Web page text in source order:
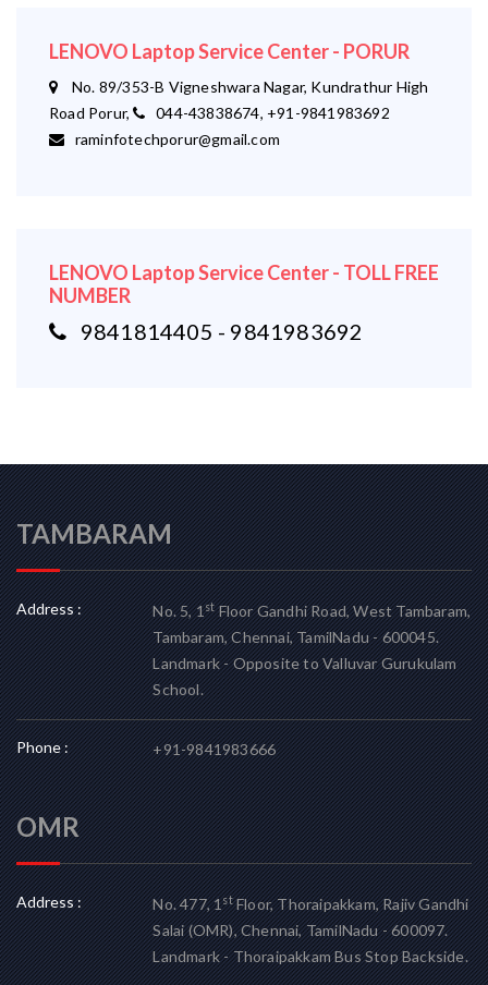
LENOVO Laptop Service Center - PORUR
No. 89/353-B Vigneshwara Nagar, Kundrathur High
Road Porur,
044-43838674, +91-9841983692
raminfotechporur@gmail.com
LENOVO Laptop Service Center - TOLL FREE
NUMBER
9841814405 - 9841983692
TAMBARAM
Address : No. 5, 1stFloor Gandhi Road, West Tambaram,
Tambaram, Chennai, TamilNadu - 600045.
Landmark - Opposite to Valluvar Gurukulam
School.
Phone : +91-9841983666
OMR
Address : No. 477, 1stFloor, Thoraipakkam, Rajiv Gandhi
Salai (OMR), Chennai, TamilNadu - 600097.
Landmark - Thoraipakkam Bus Stop Backside.